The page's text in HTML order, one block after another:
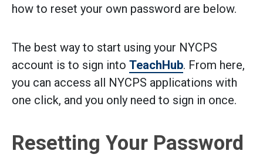
how to reset your own password are below.
The best way to start using your NYCPS
account is to sign into TeachHub. From here,
you can access all NYCPS applications with
one click, and you only need to sign in once.
Resetting Your Password